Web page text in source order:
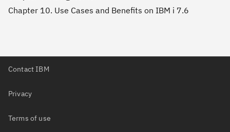
Chapter 10. Use Cases and Benefits on IBM i 7.6
Contact IBM
Privacy
Terms of use